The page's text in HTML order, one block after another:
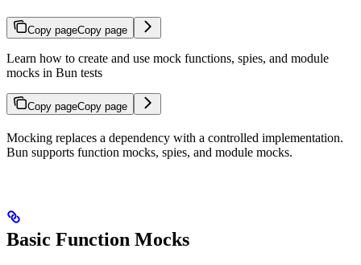
Copy pageCopy page
Learn how to create and use mock functions, spies, and module
mocks in Bun tests
Copy pageCopy page
Mocking replaces a dependency with a controlled implementation.
Bun supports function mocks, spies, and module mocks.
Basic Function Mocks